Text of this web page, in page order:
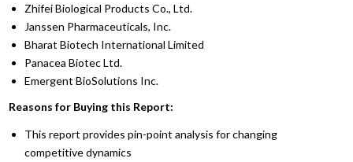
Zhifei Biological Products Co., Ltd.
Janssen Pharmaceuticals, Inc.
Bharat Biotech International Limited
Panacea Biotec Ltd.
Emergent BioSolutions Inc.
Reasons for Buying this Report:
This report provides pin-point analysis for changing
competitive dynamics